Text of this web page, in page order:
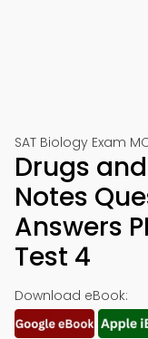
SAT Biology Exam
Drugs
Notes
Answers
Test 4
Download eBook: